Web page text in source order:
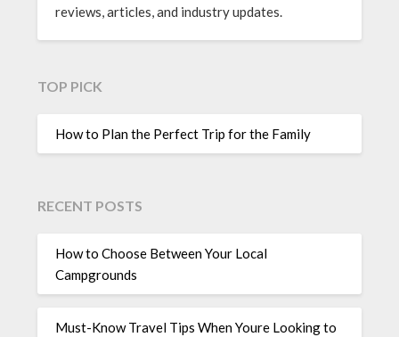
reviews, articles, and industry updates.
TOP PICK
How to Plan the Perfect Trip for the Family
RECENT POSTS
How to Choose Between Your Local
Campgrounds
Must-Know Travel Tips When Youre Looking to